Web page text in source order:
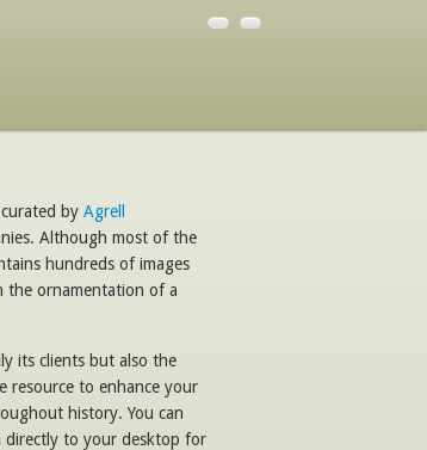
by Agrell
Although most of the
hundreds of images
the ornamentation of a
its clients but also the
resource to enhance your
history. You can
directly to your desktop for